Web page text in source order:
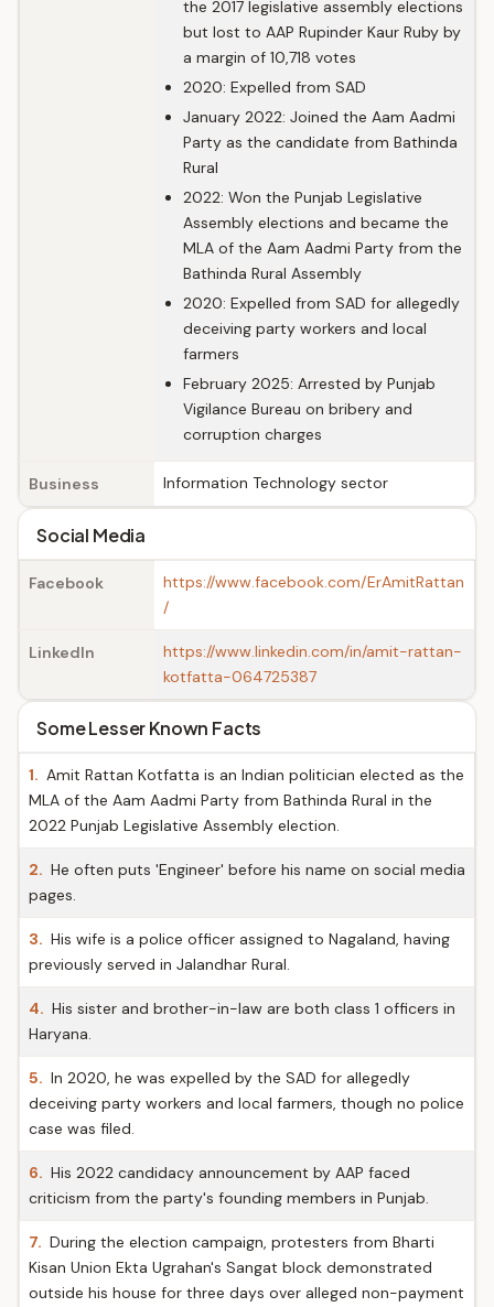
the 2017 legislative assembly elections
but lost to AAP Rupinder Kaur Ruby by
a margin of 10,718 votes
2020: Expelled from SAD
January 2022: Joined the Aam Aadmi
Party as the candidate from Bathinda
Rural
2022: Won the Punjab Legislative
Assembly elections and became the
MLA of the Aam Aadmi Party from the
Bathinda Rural Assembly
2020: Expelled from SAD for allegedly
deceiving party workers and local
farmers
February 2025: Arrested by Punjab
Vigilance Bureau on bribery and
corruption charges
Business Information Technology sector
Social Media
Facebook
https://www.facebook.com/ErAmitRattan
/
LinkedIn
https://www.linkedin.com/in/amit-rattan-
kotfatta-064725387
Some Lesser Known Facts
1. Amit Rattan Kotfatta is an Indian politician elected as the
MLA of the Aam Aadmi Party from Bathinda Rural in the
2022 Punjab Legislative Assembly election.
2. He often puts 'Engineer' before his name on social media
pages.
3. His wife is a police officer assigned to Nagaland, having
previously served in Jalandhar Rural.
4. His sister and brother-in-law are both class 1 officers in
Haryana.
5. In 2020, he was expelled by the SAD for allegedly
deceiving party workers and local farmers, though no police
case was filed.
6. His 2022 candidacy announcement by AAP faced
criticism from the party's founding members in Punjab.
7. During the election campaign, protesters from Bharti
Kisan Union Ekta Ugrahan's Sangat block demonstrated
outside his house for three days over alleged non-payment